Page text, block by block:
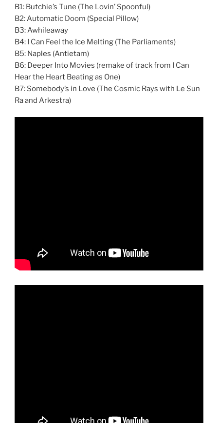
B1: Butchie’s Tune (The Lovin’ Spoonful)
B2: Automatic Doom (Special Pillow)
B3: Awhileaway
B4: I Can Feel the Ice Melting (The Parliaments)
B5: Naples (Antietam)
B6: Deeper Into Movies (remake of track from I Can
Hear the Heart Beating as One)
B7: Somebody’s in Love (The Cosmic Rays with Le Sun
Ra and Arkestra)